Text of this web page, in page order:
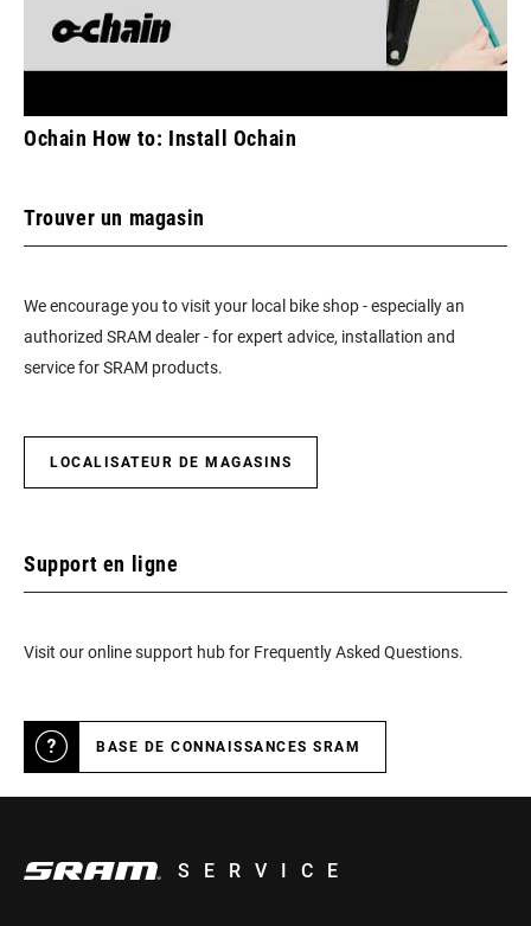
Ochain How to: Install Ochain
Trouver un magasin
We encourage you to visit your local bike shop - especially an
authorized SRAM dealer - for expert advice, installation and
service for SRAM products.
LOCALISATEUR DE MAGASINS
Support en ligne
Visit our online support hub for Frequently Asked Questions.
BASE DE CONNAISSANCES SRAM
SERVICE